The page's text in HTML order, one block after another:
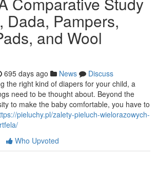
Dada, Pampers,
and Wool
695 days ago News
Discuss
the right kind of diapers for your child, a
need to be thought about. Beyond the
to make the baby comfortable, you have to
pieluchy.pl/zalety-pieluch-wielorazowych-
Who Upvoted